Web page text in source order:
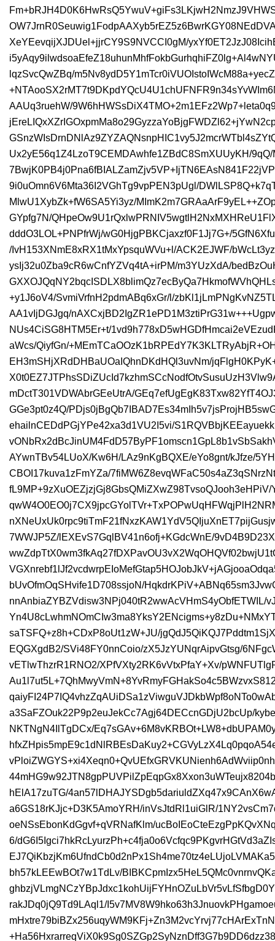
XeYEevqijXJDUel+jjrCY9S9NVCCI0gM/
lqzSvcQwZBq/
AAUq3ruehW/
Ux2yE56q1Z4LzoT9CEMDAwhfe1ZBdC8SmXUUyKH/
9i0uOmn6V6Mta36I2VGhTg9vpPEN3pUgl/
MlwU1XybZk+fW6SA5Yi3yz/
GYpfg7N/
dddO3LOL+PNPfrWj/wG0HjgPBKCjaxzf0F1Jj7G+/
/IvH153XNmE8xRX1tMxYpsquWVu+l/ACK2EJWF/
ysIj32u0Zba9cR6wCnfYZVq4tA+irPM/m3YUzXdA/
+y1J6oV4/SvmiVrfnH2pdmABq6xGr/l/
AA1vIjDGJgq/
NUs4CiSG8HTM5Er+t/
aWcs/QiyfGn/
EH3mSHjXRdDHBaUOaIQhnDKdHQl3uvNm/
mDctT301VDWAbrGEeUtrA/
GGe3pt0z4Q/
ehailnCEDdPGjYPe42xa3d1VU2I5vi/
AYwnTBv54LUoX/Kw6H/LAz9nKgBQXE/eYo8gnt/kJfze/
CBOI17kuva1zFmYZa/
7WWJP5Z/lEXEvS7GqlBV41n6ofj+KGdcWnE/
bUvOfmOqSHvife1D708ssjoN/
nnAnbiaZYBZVdisw3NPj040tR2wwAcVHmS4yObfETWIL/
saTSFQ+z8h+CDxP8oUt1zW+JU/
EQGXgdB2/SVi48FY0nnCoio/zX5JzYUNqrAipvGtsg/
vETlwThzrR1RNO2/XPfVXty2RK6vVtxPfaY+Xv/
a3SaFZOuk22P9p2euJekCc7Agj64DECcnGDjU2bcUp/
NKTNgN4IlTgDCx/
hElA17zuTG/
a6GS18rKJjc+D3K5AmoYRH/inVsJtdRl1uiGlR/
oeNSsEbonKdGgvf+qVRNafKlm/
6/
bh57kLEEwBOt7w1TdLv/
rakJDq0jQ9Td9LAql1/